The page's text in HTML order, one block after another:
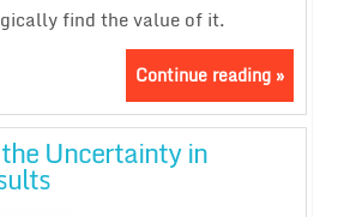
find the value of it.
Continue reading »
Uncertainty in